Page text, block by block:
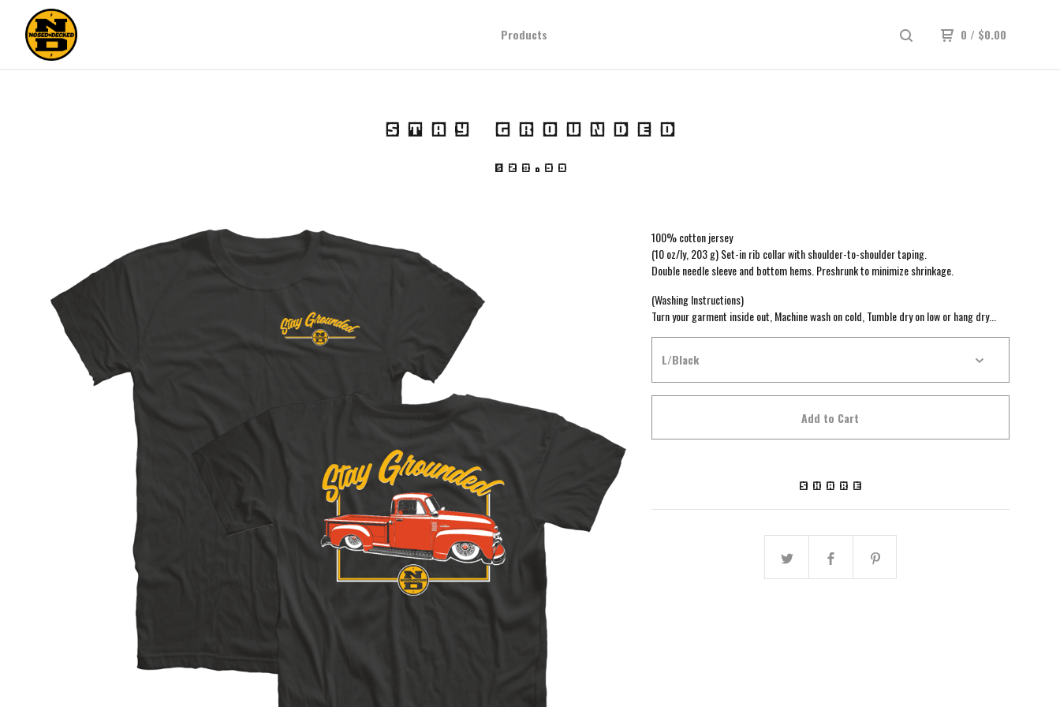
Products 0 / $0.00
STAY GROUNDED
$ 28.00
100% cotton jersey
(10 oz/ly, 203 g) Set-in rib collar with shoulder-to-shoulder taping.
Double needle sleeve and bottom hems. Preshrunk to minimize shrinkage.
(Washing Instructions)
Turn your garment inside out, Machine wash on cold, Tumble dry on low or hang dry...
Add to Cart
SHARE